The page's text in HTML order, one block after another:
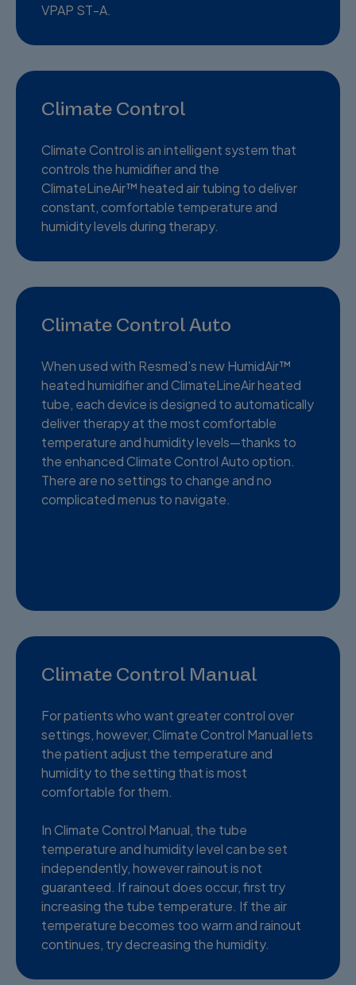
VPAP ST-A.
Climate Control
Climate Control is an intelligent system that
controls the humidifier and the
ClimateLineAir™ heated air tubing to deliver
constant, comfortable temperature and
humidity levels during therapy.
Climate Control Auto
When used with Resmed’s new HumidAir™
heated humidifier and ClimateLineAir heated
tube, each device is designed to automatically
deliver therapy at the most comfortable
temperature and humidity levels—thanks to
the enhanced Climate Control Auto option.
There are no settings to change and no
complicated menus to navigate.
Climate Control Manual
For patients who want greater control over
settings, however, Climate Control Manual lets
the patient adjust the temperature and
humidity to the setting that is most
comfortable for them.
In Climate Control Manual, the tube
temperature and humidity level can be set
independently, however rainout is not
guaranteed. If rainout does occur, first try
increasing the tube temperature. If the air
temperature becomes too warm and rainout
continues, try decreasing the humidity.